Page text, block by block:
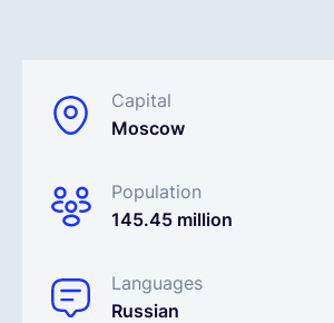
Capital
Moscow
Population
145.45 million
Languages
Russian
EOR & Payroll
Contractor Management